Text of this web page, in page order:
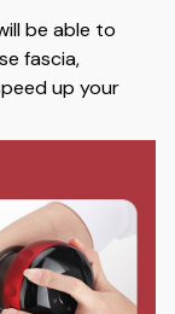
be able to
fascia,
up your